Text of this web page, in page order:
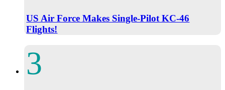
US Air Force Makes Single-Pilot KC-46
Flights!